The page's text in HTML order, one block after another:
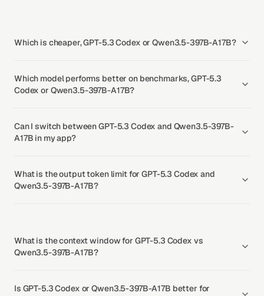
Which is cheaper, GPT-5.3 Codex or Qwen3.5-397B-A17B?
Which model performs better on benchmarks, GPT-5.3
Codex or Qwen3.5-397B-A17B?
Can I switch between GPT-5.3 Codex and Qwen3.5-397B-
A17B in my app?
What is the output token limit for GPT-5.3 Codex and
Qwen3.5-397B-A17B?
What is the context window for GPT-5.3 Codex vs
Qwen3.5-397B-A17B?
Is GPT-5.3 Codex or Qwen3.5-397B-A17B better for